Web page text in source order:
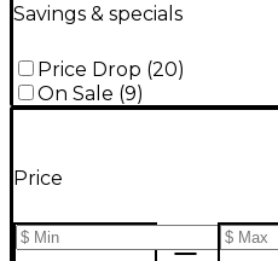
Savings & specials
Price Drop (20)
On Sale (9)
Price